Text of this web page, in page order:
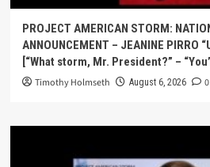
PROJECT AMERICAN STORM:
ANNOUNCEMENT – JEANINE PIRRO
[“What storm, Mr. President?” –
Timothy Holmseth August 6, 2026 0